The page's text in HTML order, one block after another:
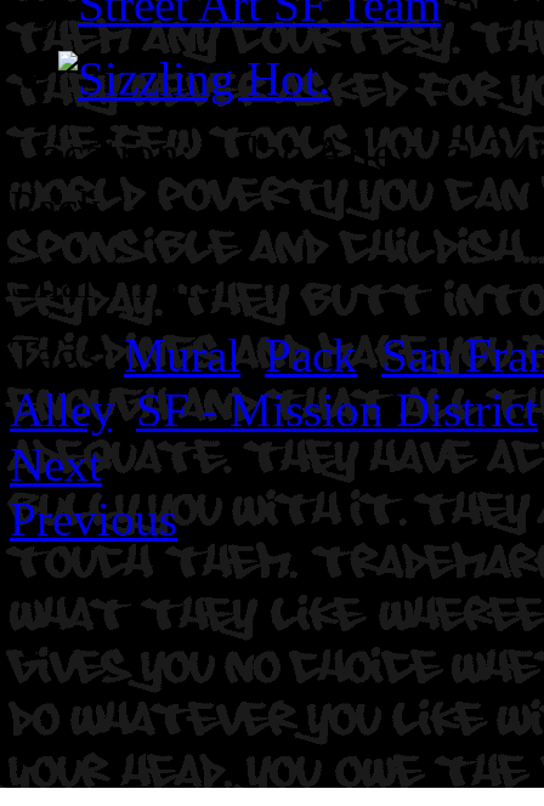
Location: Lilac Alley @
Pack
Share This
Tags:Mural,Pack,San
Alley,SF - Mission District
Next
Previous